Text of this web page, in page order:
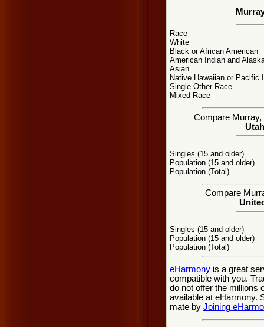
Race
White
Black or African American
American Indian and
Asian
Native Hawaiian or Pacific
Single Other Race
Mixed Race
Compare
Singles (15 and older)
Population (15 and older)
Population (Total)
Compare
Singles (15 and older)
Population (15 and older)
Population (Total)
eHarmonyis a great
compatible with you.
do not offer the millions
available at eHarmony.
mate by Joining